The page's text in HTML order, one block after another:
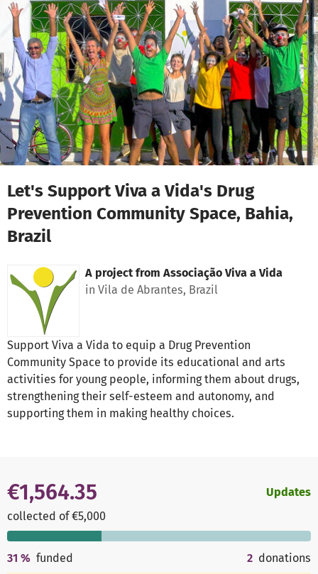
Skip to main content
Show accessibility statement
Let's Support Viva a Vida's Drug
Prevention Community Space, Bahia,
Brazil
A project from Associação Viva a Vida
in Vila de Abrantes, Brazil
Support Viva a Vida to equip a Drug Prevention
Community Space to provide its educational and arts
activities for young people, informing them about drugs,
strengthening their self-esteem and autonomy, and
supporting them in making healthy choices.
€1,564.35
collected of €5,000
Updates
31 % funded 2 donations